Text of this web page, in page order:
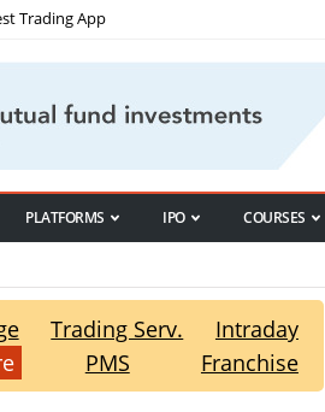
Trading App
PLATFORMS IPO COURSES
Trading Serv.
Intraday
PMS Franchise